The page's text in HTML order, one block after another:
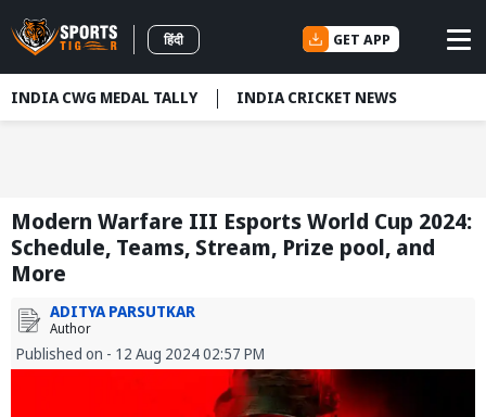
हिंदी GET APP
INDIA CWG MEDAL TALLY INDIA CRICKET NEWS
Modern Warfare III Esports World Cup 2024:
Schedule, Teams, Stream, Prize pool, and
More
ADITYA PARSUTKAR
Author
Published on - 12 Aug 2024 02:57 PM